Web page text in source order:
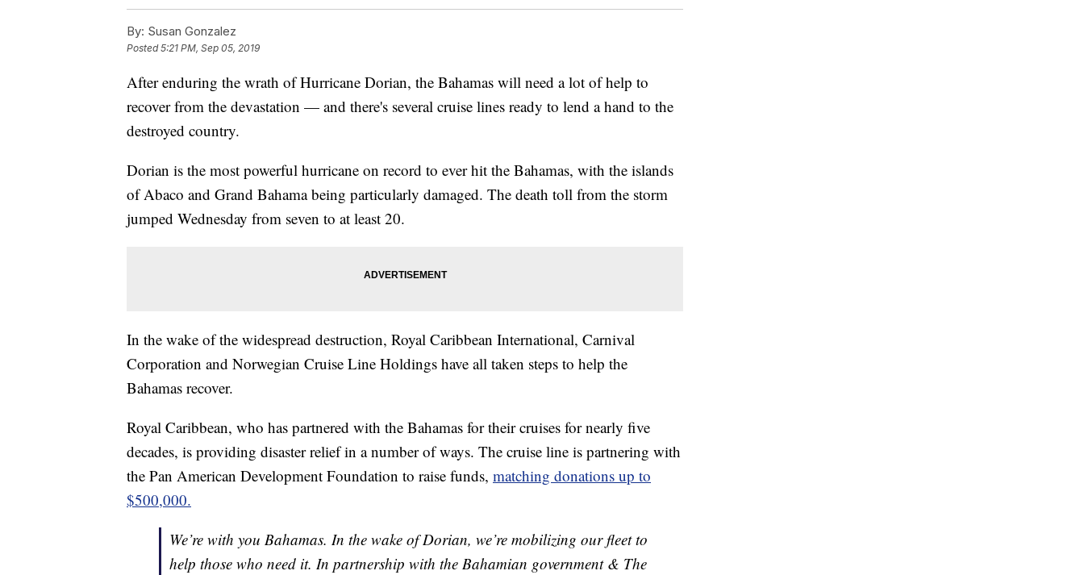
By: Susan Gonzalez
Posted5:21 PM, Sep 05, 2019
After enduring the wrath of Hurricane Dorian, the Bahamas will need a lot of help to
recover from the devastation — and there's several cruise lines ready to lend a hand to the
destroyed country.
Dorian is the most powerful hurricane on record to ever hit the Bahamas, with the islands
of Abaco and Grand Bahama being particularly damaged. The death toll from the storm
jumped Wednesday from seven to at least 20.
In the wake of the widespread destruction, Royal Caribbean International, Carnival
Corporation and Norwegian Cruise Line Holdings have all taken steps to help the
Bahamas recover.
Royal Caribbean, who has partnered with the Bahamas for their cruises for nearly five
decades, is providing disaster relief in a number of ways. The cruise line is partnering with
the Pan American Development Foundation to raise funds, matching donations up to
$500,000.
We’re with you Bahamas. In the wake of Dorian, we’re mobilizing our fleet to
help those who need it. In partnership with the Bahamian government & The